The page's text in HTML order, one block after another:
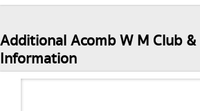
Additional Acomb W M Club
Information